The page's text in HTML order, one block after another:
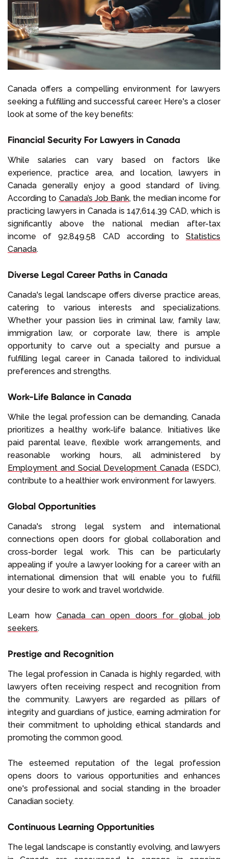
Canada offers a compelling environment for lawyers
seeking a fulfilling and successful career. Here's a closer
look at some of the key benefits:
Financial Security For Lawyers in Canada
While salaries can vary based on factors like
experience, practice area, and location, lawyers in
Canada generally enjoy a good standard of living.
According to Canada’s Job Bank, the median income for
practicing lawyers in Canada is 147,614.39 CAD, which is
significantly above the national median after-tax
income of 92,849.58 CAD according to Statistics
Canada.
Diverse Legal Career Paths in Canada
Canada's legal landscape offers diverse practice areas,
catering to various interests and specializations.
Whether your passion lies in criminal law, family law,
immigration law, or corporate law, there is ample
opportunity to carve out a specialty and pursue a
fulfilling legal career in Canada tailored to individual
preferences and strengths.
Work-Life Balance in Canada
While the legal profession can be demanding, Canada
prioritizes a healthy work-life balance. Initiatives like
paid parental leave, flexible work arrangements, and
reasonable working hours, all administered by
Employment and Social Development Canada (ESDC),
contribute to a healthier work environment for lawyers.
Global Opportunities
Canada's strong legal system and international
connections open doors for global collaboration and
cross-border legal work. This can be particularly
appealing if you’re a lawyer looking for a career with an
international dimension that will enable you to fulfill
your desire to work and travel worldwide.
Learn how Canada can open doors for global job
seekers.
Prestige and Recognition
The legal profession in Canada is highly regarded, with
lawyers often receiving respect and recognition from
the community. Lawyers are regarded as pillars of
integrity and guardians of justice, earning admiration for
their commitment to upholding ethical standards and
promoting the common good.
The esteemed reputation of the legal profession
opens doors to various opportunities and enhances
one's professional and social standing in the broader
Canadian society.
Continuous Learning Opportunities
The legal landscape is constantly evolving, and lawyers